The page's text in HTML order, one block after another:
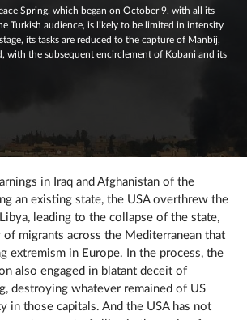
Spring, which began on October 9, with all its
Turkish audience, is likely to be limited in intensity
its tasks are reduced to the capture of Manbij,
with the subsequent encirclement of Kobani and its
in Iraq and Afghanistan of the
an existing state, the USA overthrew the
leading to the collapse of the state,
migrants across the Mediterranean that
extremism in Europe. In the process, the
also engaged in blatant deceit of
destroying whatever remained of US
in those capitals. And the USA has not